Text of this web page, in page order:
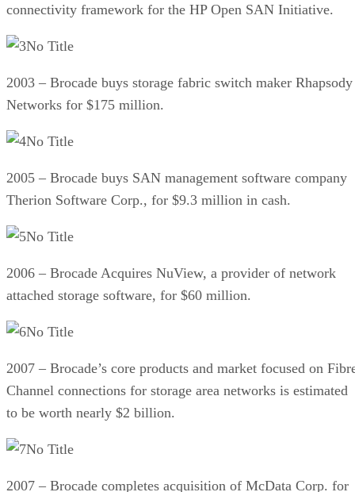
connectivity framework for the HP Open SAN Initiative.
No Title
2003 – Brocade buys storage fabric switch maker Rhapsody
Networks for $175 million.
No Title
2005 – Brocade buys SAN management software company
Therion Software Corp., for $9.3 million in cash.
No Title
2006 – Brocade Acquires NuView, a provider of network
attached storage software, for $60 million.
No Title
2007 – Brocade’s core products and market focused on
Channel connections for storage area networks is estimated
to be worth nearly $2 billion.
No Title
2007 – Brocade completes acquisition of McData Corp. for